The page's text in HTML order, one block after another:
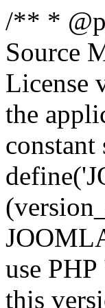
/** *
Source
License
the
use
this